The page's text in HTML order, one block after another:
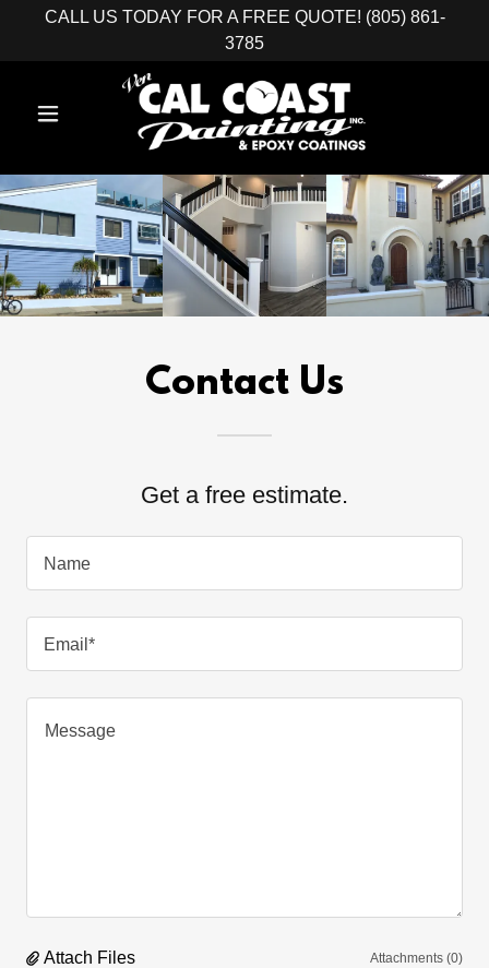
CALL US TODAY FOR A FREE QUOTE! (805) 861-
3785
Contact Us
Get a free estimate.
Name
Email*
Attach Files Attachments (0)